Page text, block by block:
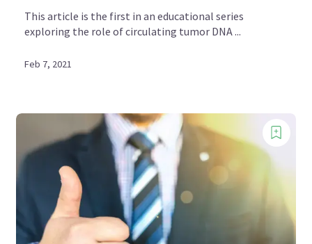
This article is the first in an educational series
exploring the role of circulating tumor DNA ...
Feb 7, 2021